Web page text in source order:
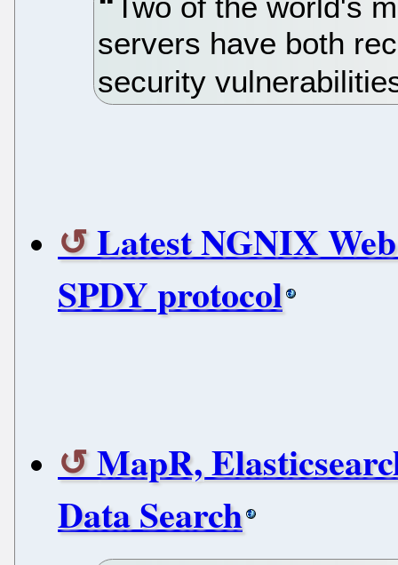
servers have both
security
Latest NGNIX
SPDY protocol
MapR,
Data Search